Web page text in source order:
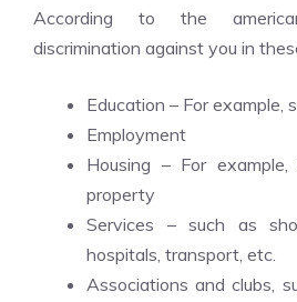
According to the
discrimination against you in
Education – For example,
Employment
Housing – For
property
Services – such as
hospitals, transport, etc.
Associations and clubs,